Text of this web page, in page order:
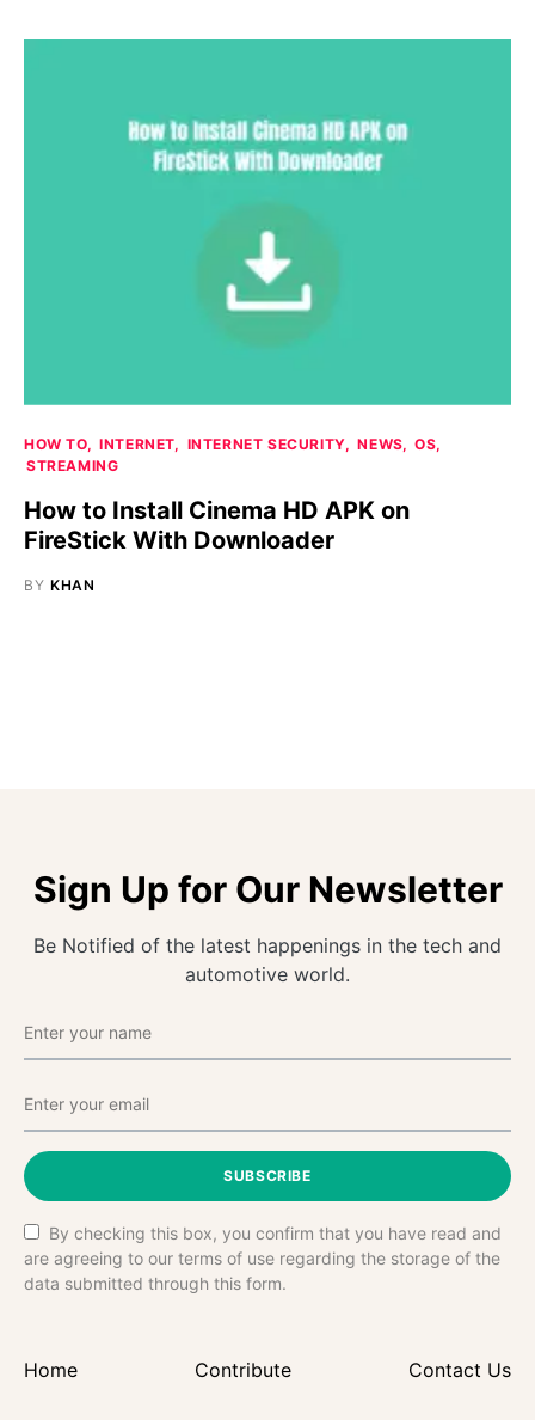
HOW TO INTERNET INTERNET SECURITY NEWS
OS
STREAMING
How to Install Cinema HD APK on
FireStick With Downloader
BY KHAN
Sign Up for Our Newsletter
Be Notified of the latest happenings in the tech and
automotive world.
SUBSCRIBE
By checking this box, you confirm that you have read and
are agreeing to our terms of use regarding the storage of the
data submitted through this form.
Home Contribute Contact Us